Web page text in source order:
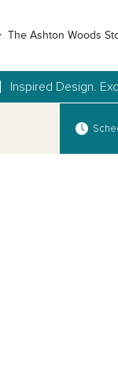
The Ashton Woods
Inspired Design.